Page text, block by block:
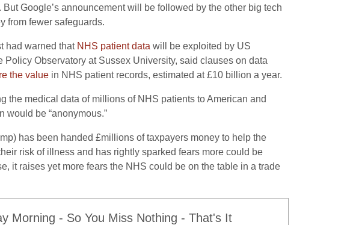
Google’s announcement will be followed by the other big tech
from fewer safeguards.
had warned that NHS patient data will be exploited by US
Observatory at Sussex University, said clauses on data
the value in NHS patient records, estimated at £10 billion a year.
the medical data of millions of NHS patients to American and
be “anonymous.”
has been handed £millions of taxpayers money to help the
risk of illness and has rightly sparked fears more could be
it raises yet more fears the NHS could be on the table in a trade
Morning - So You Miss Nothing - That's It